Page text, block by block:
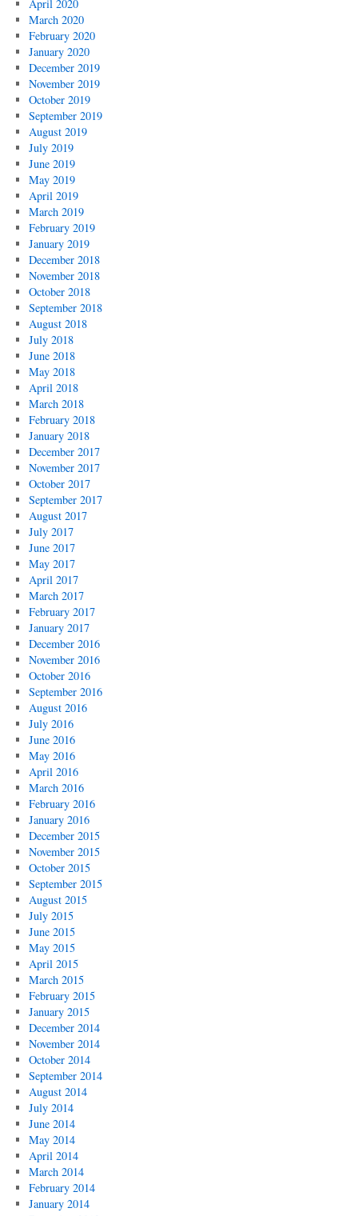
April 2020
March 2020
February 2020
January 2020
December 2019
November 2019
October 2019
September 2019
August 2019
July 2019
June 2019
May 2019
April 2019
March 2019
February 2019
January 2019
December 2018
November 2018
October 2018
September 2018
August 2018
July 2018
June 2018
May 2018
April 2018
March 2018
February 2018
January 2018
December 2017
November 2017
October 2017
September 2017
August 2017
July 2017
June 2017
May 2017
April 2017
March 2017
February 2017
January 2017
December 2016
November 2016
October 2016
September 2016
August 2016
July 2016
June 2016
May 2016
April 2016
March 2016
February 2016
January 2016
December 2015
November 2015
October 2015
September 2015
August 2015
July 2015
June 2015
May 2015
April 2015
March 2015
February 2015
January 2015
December 2014
November 2014
October 2014
September 2014
August 2014
July 2014
June 2014
May 2014
April 2014
March 2014
February 2014
January 2014